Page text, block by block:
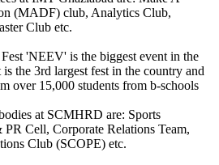
(MADF) club, Analytics Club,
Club etc.
'NEEV' is the biggest event in the
the 3rd largest fest in the country and
over 15,000 students from b-schools
at SCMHRD are: Sports
Cell, Corporate Relations Team,
Club (SCOPE) etc.